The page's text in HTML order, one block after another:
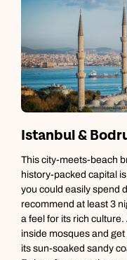
Istanbul &
This city-meets-beach
history-packed capital
you could easily spend
recommend at least 3
a feel for its rich
inside mosques and
its sun-soaked sandy